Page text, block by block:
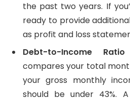
the past two years. If
ready to provide
as profit and loss
Debt-to-Income
compares your total
your gross monthly
should be under 43%.